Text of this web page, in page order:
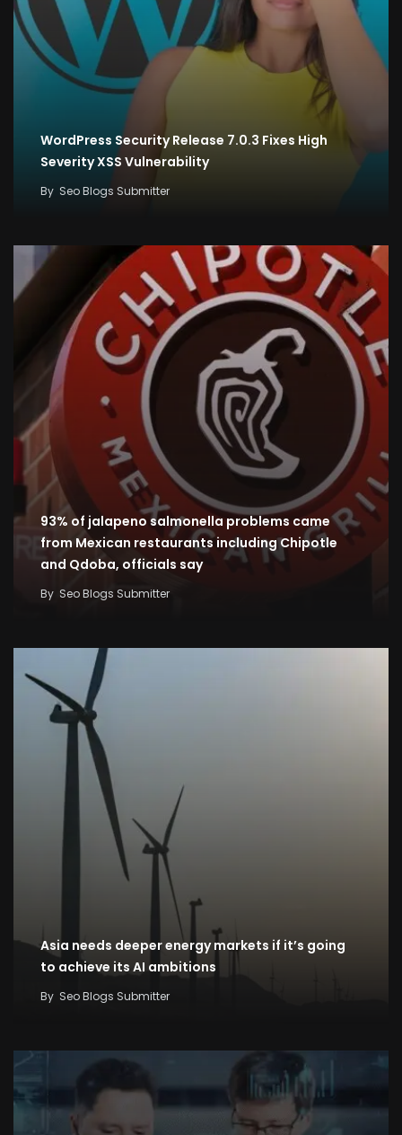
WordPress Security Release 7.0.3 Fixes High
Severity XSS Vulnerability
By Seo Blogs Submitter
93% of jalapeno salmonella problems came
from Mexican restaurants including Chipotle
and Qdoba, officials say
By Seo Blogs Submitter
Asia needs deeper energy markets if it’s going
to achieve its AI ambitions
By Seo Blogs Submitter